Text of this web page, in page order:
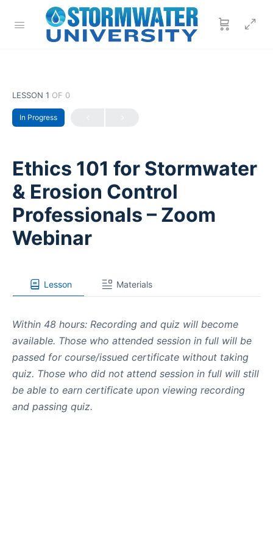
LESSON 1 OF 0
In Progress
Ethics 101 for Stormwater
& Erosion Control
Professionals – Zoom
Webinar
Lesson Materials
Within 48 hours: Recording and quiz will become
available. Those who attended session in full will be
passed for course/issued certificate without taking
quiz. Those who did not attend session in full will still
be able to earn certificate upon viewing recording
and passing quiz.